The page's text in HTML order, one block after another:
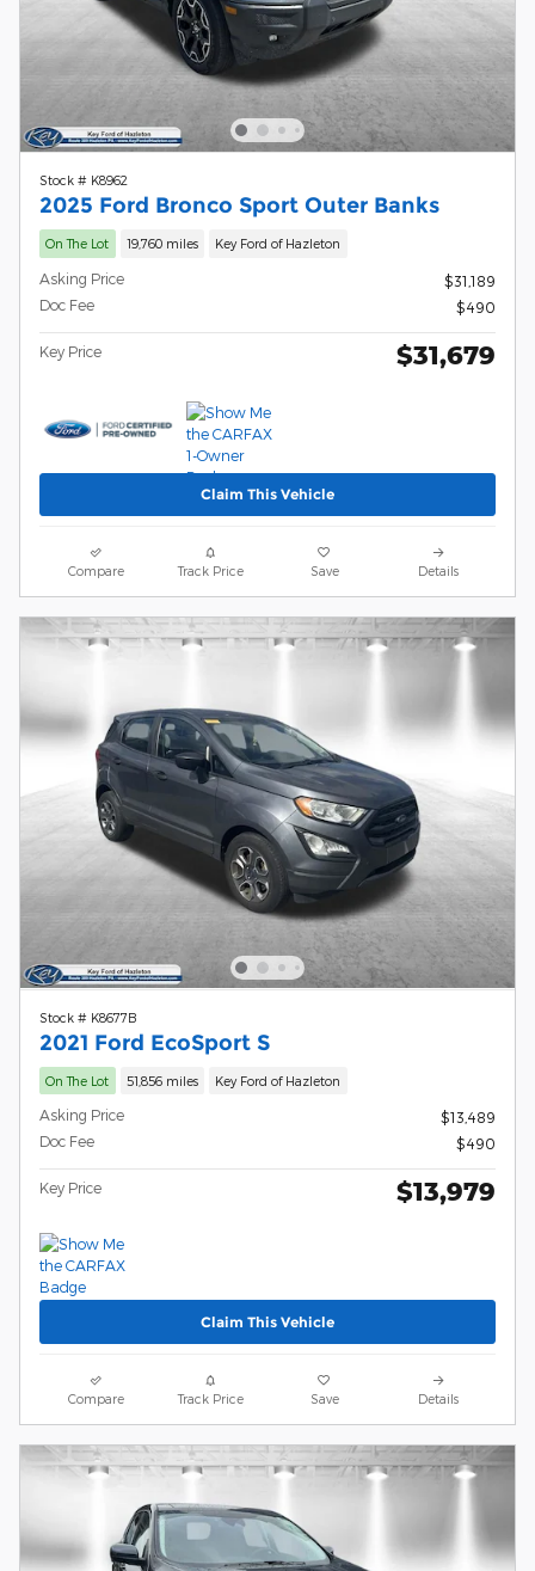
Stock # K8962
2025 Ford Bronco Sport Outer Banks
On The Lot 19,760 miles Key Ford of Hazleton
Asking Price
$31,189
Doc Fee
$490
Key Price $31,679
Claim This Vehicle
Compare Track Price Save Details
Stock # K8677B
2021 Ford EcoSport S
On The Lot 51,856 miles Key Ford of Hazleton
Asking Price
$13,489
Doc Fee
$490
Key Price $13,979
Claim This Vehicle
Compare Track Price Save Details